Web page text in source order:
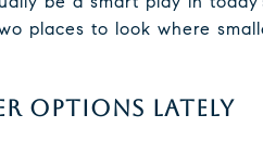
places to look where
OPTIONS LATELY